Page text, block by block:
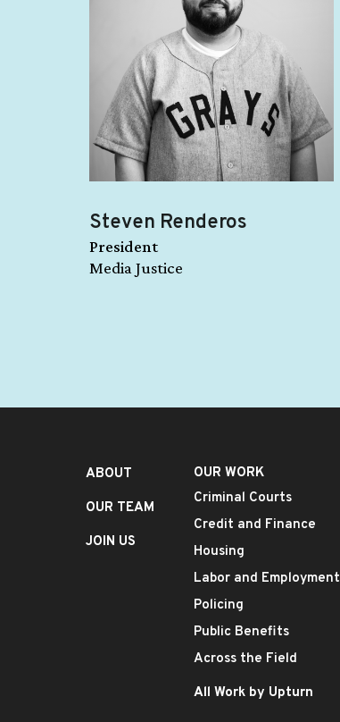
Steven Renderos
President
Media Justice
ABOUT
OUR TEAM
JOIN US
OUR WORK
Criminal Courts
Credit and Finance
Housing
Labor and Employment
Policing
Public Benefits
Across the Field
All Work by Upturn